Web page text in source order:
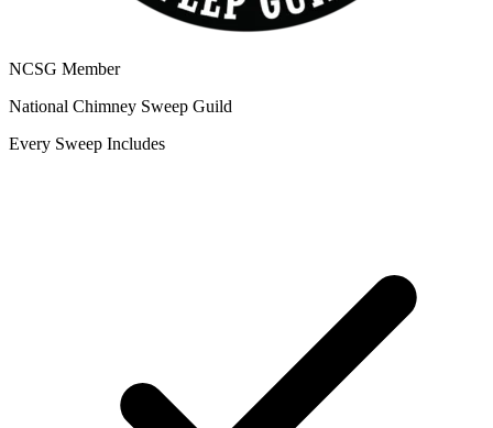
NCSG Member
National Chimney Sweep Guild
Every Sweep Includes